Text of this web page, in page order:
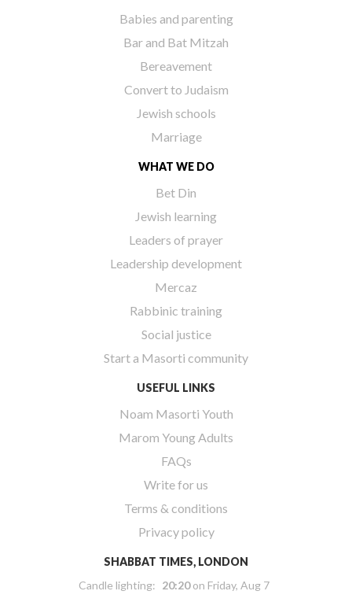
Babies and parenting
Bar and Bat Mitzah
Bereavement
Convert to Judaism
Jewish schools
Marriage
WHAT WE DO
Bet Din
Jewish learning
Leaders of prayer
Leadership development
Mercaz
Rabbinic training
Social justice
Start a Masorti community
USEFUL LINKS
Noam Masorti Youth
Marom Young Adults
FAQs
Write for us
Terms & conditions
Privacy policy
SHABBAT TIMES, LONDON
Candle lighting: 20:20on Friday, Aug 7